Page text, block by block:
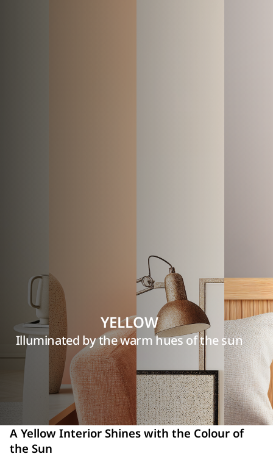
YELLOW
Illuminated by the warm hues of the sun
A Yellow Interior Shines with the Colour of
the Sun